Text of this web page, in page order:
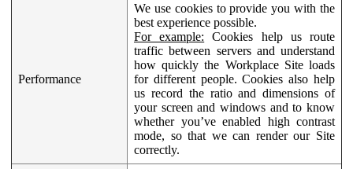
Performance
We use cookies to provide you with the
best experience possible.
For example: Cookies help us route
traffic between servers and understand
how quickly the Workplace Site loads
for different people. Cookies also help
us record the ratio and dimensions of
your screen and windows and to know
whether you’ve enabled high contrast
mode, so that we can render our Site
correctly.